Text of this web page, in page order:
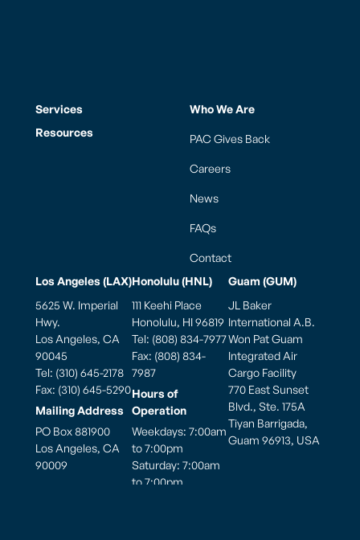
Services
Resources
Who We Are
PAC Gives Back
Careers
News
FAQs
Contact
Los Angeles (LAX)
5625 W. Imperial
Hwy.
Los Angeles, CA
90045
Tel: (310) 645-2178
Fax: (310) 645-5290
Mailing Address
PO Box 881900
Los Angeles, CA
90009
Honolulu (HNL)
111 Keehi Place
Honolulu, HI 96819
Tel: (808) 834-7977
Fax: (808) 834-
7987
Hours of
Operation
Weekdays: 7:00am
to 7:00pm
Saturday: 7:00am
to 7:00pm
Guam (GUM)
JL Baker
International A.B.
Won Pat Guam
Integrated Air
Cargo Facility
770 East Sunset
Blvd., Ste. 175A
Tiyan Barrigada,
Guam 96913, USA